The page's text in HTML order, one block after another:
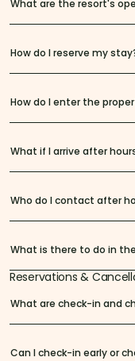
What are the resort's
How do I reserve my
How do I enter the
What if I arrive after
Who do I contact after
What is there to do in
Reservations &
What are check-in and
Can I check-in early or